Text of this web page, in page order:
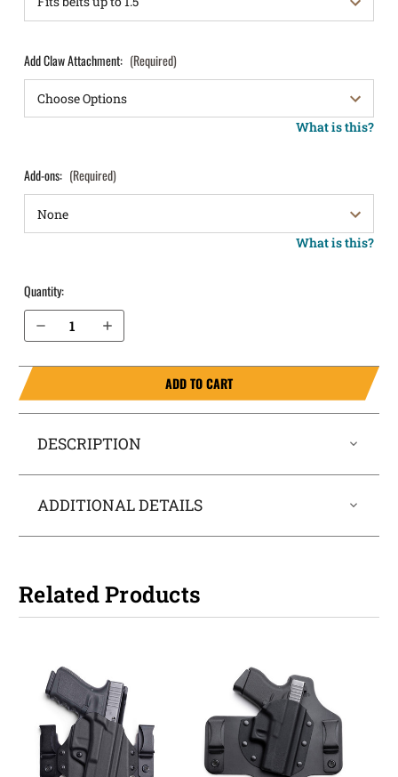
Add Claw Attachment: (Required)
What is this?
Add-ons: (Required)
What is this?
Quantity:
Decrease Quantity of Sig Sauer P224 IWB Holster LightTuck®
Increase Quantity of Sig Sauer P224 IWB Holster LightTuck®
ADD TO CART
DESCRIPTION
ADDITIONAL DETAILS
Related Products